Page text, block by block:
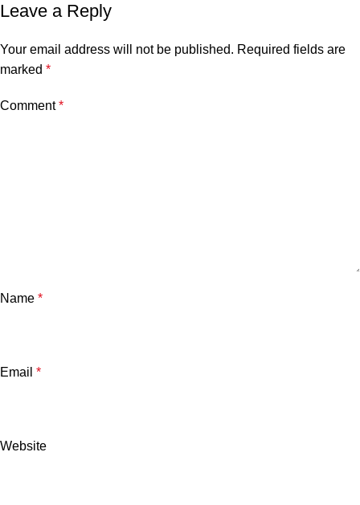
Leave a Reply
Your email address will not be published. Required fields are
marked *
Comment*
Name *
Email *
Website